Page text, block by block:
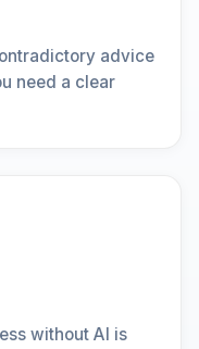
advice
need a clear
without AI is